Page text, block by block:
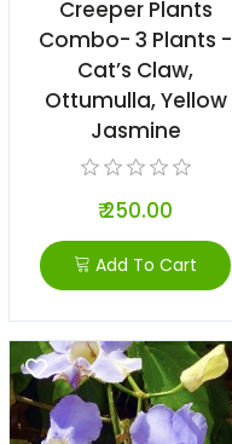
Creeper Plants
Combo- 3 Plants -
Cat’s Claw,
Ottumulla, Yellow
Jasmine
₹ 250.00
Add To Cart